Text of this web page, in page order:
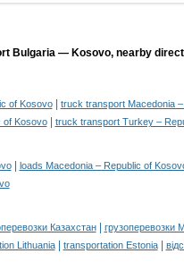
Bulgaria — Kosovo, nearby
of Kosovo|
truck transport Macedonia
of Kosovo| truck transport Turkey –
|
loads Macedonia – Republic of
Казахстан|
грузоперевозки
Lithuania| transportation Estonia|